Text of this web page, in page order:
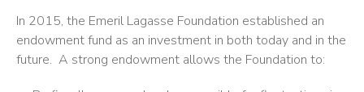
In 2015, the Emeril Lagasse Foundation established an
endowment fund as an investment in both today and in the
future. A strong endowment allows the Foundation to: